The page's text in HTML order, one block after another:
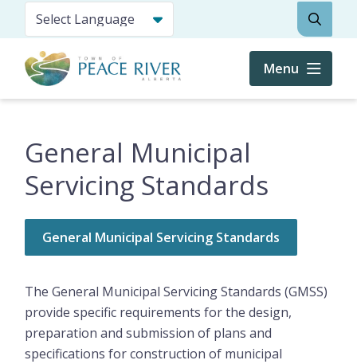
content
Search
Menu
General Municipal
Servicing Standards
General Municipal Servicing Standards
The General Municipal Servicing Standards (GMSS)
provide specific requirements for the design,
preparation and submission of plans and
specifications for construction of municipal